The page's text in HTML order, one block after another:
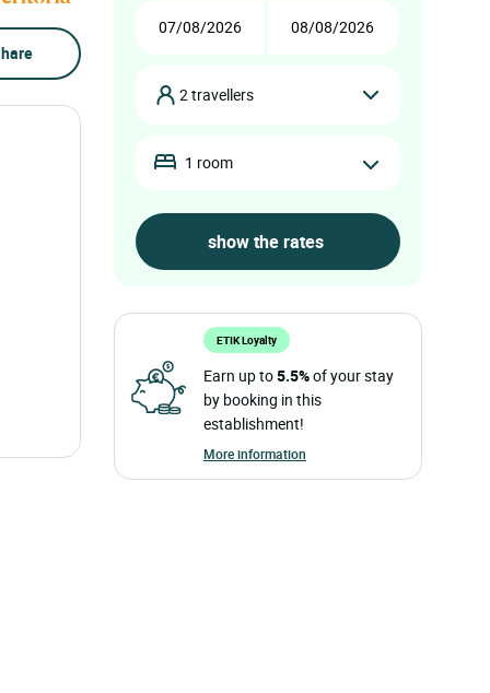
2 travellers
1 room
ETIK Loyalty
Earn up to5.5%of your stay
by booking in this
establishment!
More information